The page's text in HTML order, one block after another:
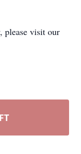
please visit our